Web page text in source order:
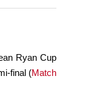
Ryan Cup
final (Match